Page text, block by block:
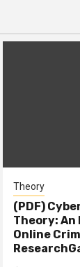
Theory
(PDF)
Theory:
Online